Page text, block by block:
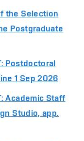
the Selection
Postgraduate
Postdoctoral
1 Sep 2026
Academic Staff
Studio, app.